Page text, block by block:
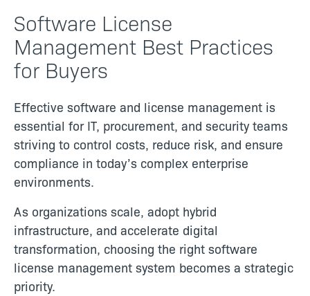
Software License
Management Best Practices
for Buyers
Effective software and license management is
essential for IT, procurement, and security teams
striving to control costs, reduce risk, and ensure
compliance in today’s complex enterprise
environments.
As organizations scale, adopt hybrid
infrastructure, and accelerate digital
transformation, choosing the right software
license management system becomes a strategic
priority.